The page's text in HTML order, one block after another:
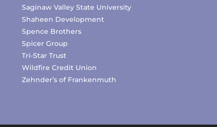
Saginaw Valley State University
Shaheen Development
Spence Brothers
Spicer Group
Tri-Star Trust
Wildfire Credit Union
Zehnder’s of Frankenmuth